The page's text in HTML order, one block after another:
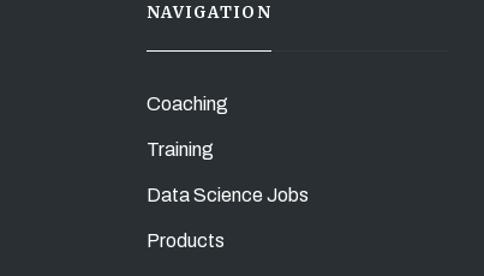
NAVIGATION
Coaching
Training
Data Science Jobs
Products